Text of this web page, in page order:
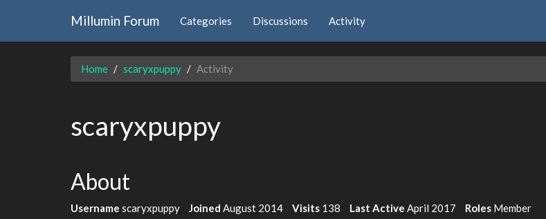
Millumin Forum Categories Discussions Activity
Home scaryxpuppy Activity
scaryxpuppy
About
Username scaryxpuppy Joined August 2014 Visits 138 Last Active April 2017 Roles Member